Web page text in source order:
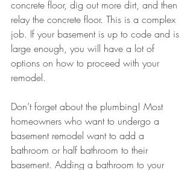
concrete floor, dig out more dirt, and then
relay the concrete floor. This is a complex
job. If your basement is up to code and is
large enough, you will have a lot of
options on how to proceed with your
remodel.
Don’t forget about the plumbing! Most
homeowners who want to undergo a
basement remodel want to add a
bathroom or half bathroom to their
basement. Adding a bathroom to your